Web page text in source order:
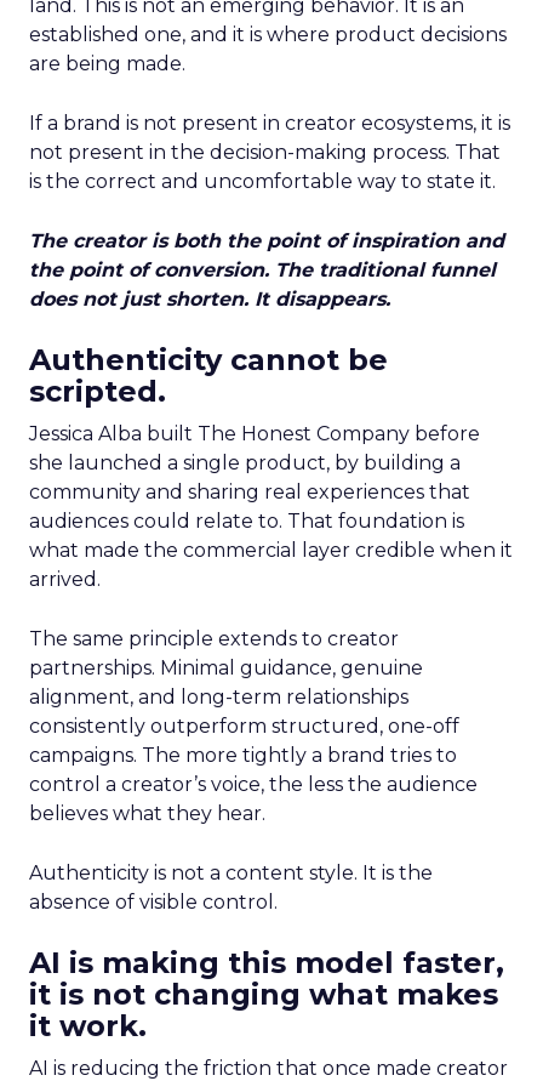
land. This is not an emerging behavior. It is an
established one, and it is where product decisions
are being made.
If a brand is not present in creator ecosystems, it is
not present in the decision-making process. That
is the correct and uncomfortable way to state it.
The creator is both the point of inspiration and
the point of conversion. The traditional funnel
does not just shorten. It disappears.
Authenticity cannot be
scripted.
Jessica Alba built The Honest Company before
she launched a single product, by building a
community and sharing real experiences that
audiences could relate to. That foundation is
what made the commercial layer credible when it
arrived.
The same principle extends to creator
partnerships. Minimal guidance, genuine
alignment, and long-term relationships
consistently outperform structured, one-off
campaigns. The more tightly a brand tries to
control a creator’s voice, the less the audience
believes what they hear.
Authenticity is not a content style. It is the
absence of visible control.
AI is making this model faster,
it is not changing what makes
it work.
AI is reducing the friction that once made creator